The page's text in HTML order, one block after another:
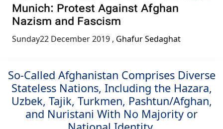
Munich: Protest Against Afghan
Nazism and Fascism
Sunday22 December 2019 , Ghafur Sedaghat
So-Called Afghanistan Comprises Diverse
Stateless Nations, Including the Hazara,
Uzbek, Tajik, Turkmen, Pashtun/Afghan,
and Nuristani With No Majority or